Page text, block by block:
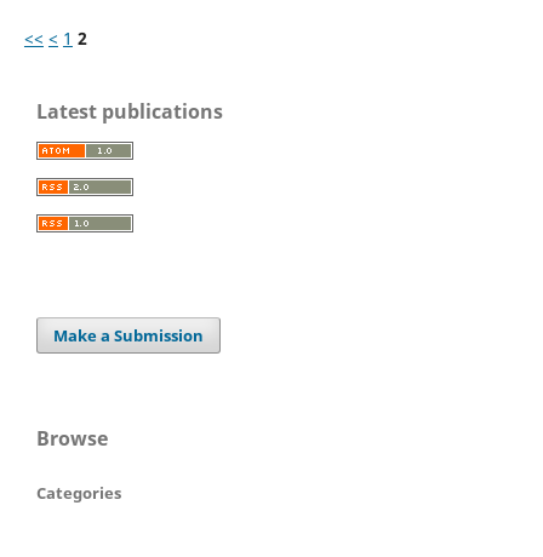
<< < 1 2
Latest publications
Make a Submission
Browse
Categories